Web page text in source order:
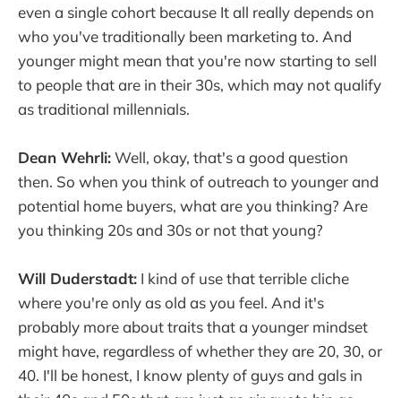
even a single cohort because It all really depends on
who you've traditionally been marketing to. And
younger might mean that you're now starting to sell
to people that are in their 30s, which may not qualify
as traditional millennials.
Dean Wehrli:Well, okay, that's a good question
then. So when you think of outreach to younger and
potential home buyers, what are you thinking? Are
you thinking 20s and 30s or not that young?
Will Duderstadt: I kind of use that terrible cliche
where you're only as old as you feel. And it's
probably more about traits that a younger mindset
might have, regardless of whether they are 20, 30, or
40. I'll be honest, I know plenty of guys and gals in